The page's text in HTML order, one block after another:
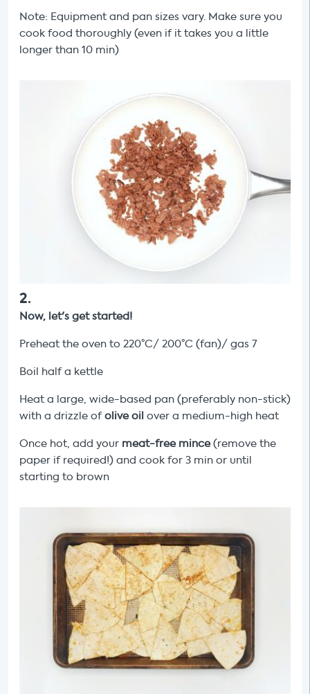
Note: Equipment and pan sizes vary. Make sure you
cook food thoroughly (even if it takes you a little
longer than 10 min)
2.
Now, let's get started!
Preheat the oven to 220°C/ 200°C (fan)/ gas 7
Boil half a kettle
Heat a large, wide-based pan (preferably non-stick)
with a drizzle ofolive oil over a medium-high heat
Once hot, add your meat-free mince(remove the
paper if required!) and cook for 3 min or until
starting to brown